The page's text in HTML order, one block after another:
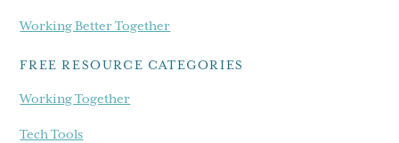
Working Better Together
FREE RESOURCE CATEGORIES
Working Together
Tech Tools